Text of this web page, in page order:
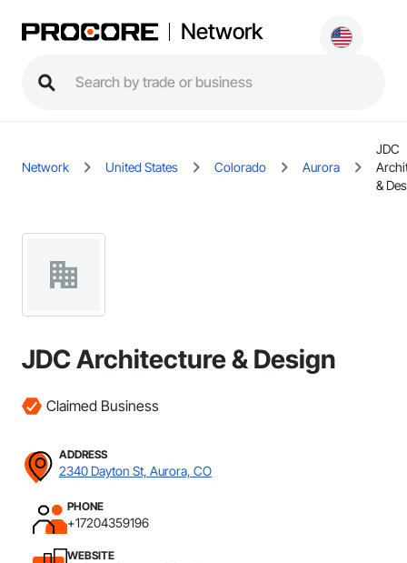
Network
Network United States Colorado Aurora
JDC
&
JDC Architecture & Design
Claimed Business
ADDRESS
2340 Dayton St, Aurora, CO
PHONE
+17204359196
WEBSITE